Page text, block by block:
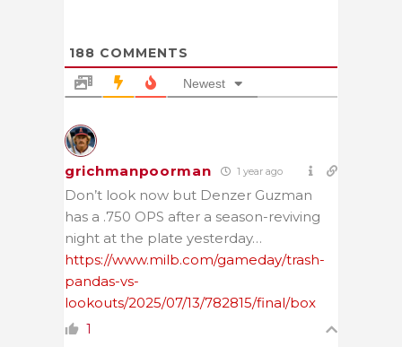
188 COMMENTS
Newest
grichmanpoorman 1 year ago
Don’t look now but Denzer Guzman
has a .750 OPS after a season-reviving
night at the plate yesterday…
https://www.milb.com/gameday/trash-
pandas-vs-
lookouts/2025/07/13/782815/final/box
1